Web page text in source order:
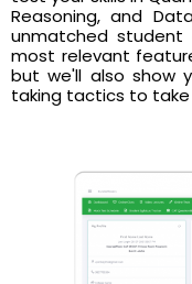
Reasoning, and
unmatched
most relevant
but we'll also show
taking tactics to take